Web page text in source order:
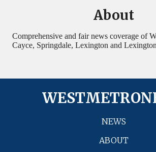
About
Comprehensive and fair news coverage of
Cayce, Springdale, Lexington and
NEWS
ABOUT